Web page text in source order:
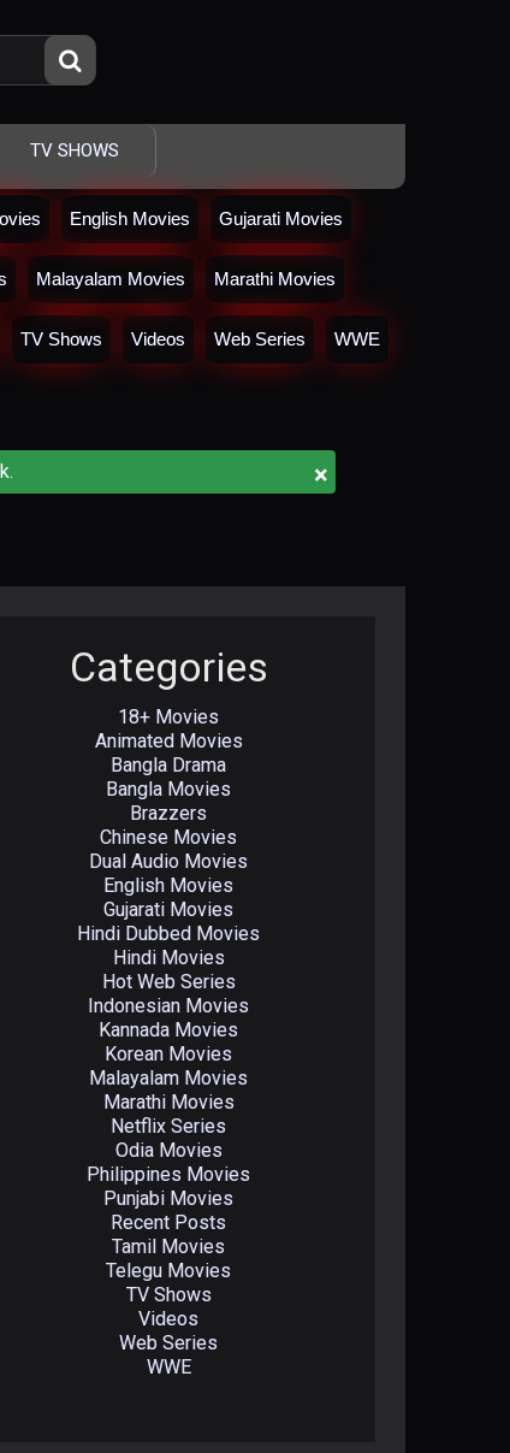
TV SHOWS
English Movies Gujarati Movies
Malayalam Movies Marathi Movies
TV Shows Videos Web Series WWE
×
Categories
18+ Movies
Animated Movies
Bangla Drama
Bangla Movies
Brazzers
Chinese Movies
Dual Audio Movies
English Movies
Gujarati Movies
Hindi Dubbed Movies
Hindi Movies
Hot Web Series
Indonesian Movies
Kannada Movies
Korean Movies
Malayalam Movies
Marathi Movies
Netflix Series
Odia Movies
Philippines Movies
Punjabi Movies
Recent Posts
Tamil Movies
Telegu Movies
TV Shows
Videos
Web Series
WWE